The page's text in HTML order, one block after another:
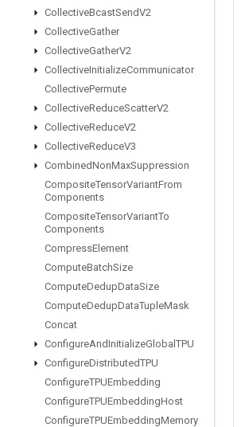
CollectiveBcastSendV2
CollectiveGather
CollectiveGatherV2
CollectiveInitializeCommunicator
CollectivePermute
CollectiveReduceScatterV2
CollectiveReduceV2
CollectiveReduceV3
CombinedNonMaxSuppression
CompositeTensorVariantFrom
Components
CompositeTensorVariantTo
Components
CompressElement
ComputeBatchSize
ComputeDedupDataSize
ComputeDedupDataTupleMask
Concat
ConfigureAndInitializeGlobal TPU
ConfigureDistributedTPU
ConfigureTPUEmbedding
ConfigureTPUEmbeddingHost
ConfigureTPUEmbeddingMemory